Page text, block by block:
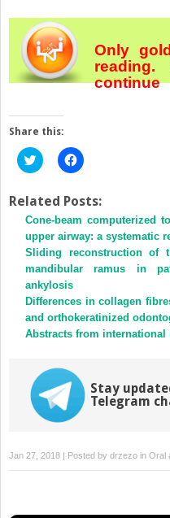
Only
reading.
continue
Share this:
Click
to
Twitter
(Opens
in
new
window)
Click
to
Facebook
(Opens
in
new
window)
Related Posts:
Cone-beam computerized
upper airway: a systematic
Sliding reconstruction of
mandibular ramus in
ankylosis
Differences in collagen
and orthokeratinized
Abstracts from international
Stay
Telegram
Jan 27, 2018 | Posted by drzezo in Oral